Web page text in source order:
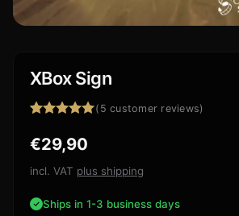
XBox Sign
out of 5
based on
customer
( 5 customer reviews)
€29,90
incl. VAT plus shipping
Ships in 1-3 business days